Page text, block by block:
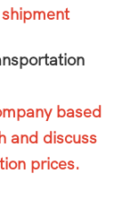
based
and discuss
prices.